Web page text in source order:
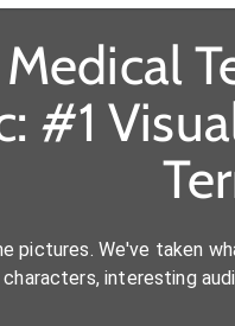
#1
pictures. We've taken
interesting